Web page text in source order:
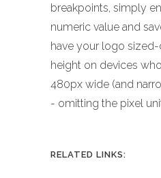
breakpoints, simply
numeric value and
have your logo
height on devices
480px wide (and
- omitting the pixel
RELATED LINKS: